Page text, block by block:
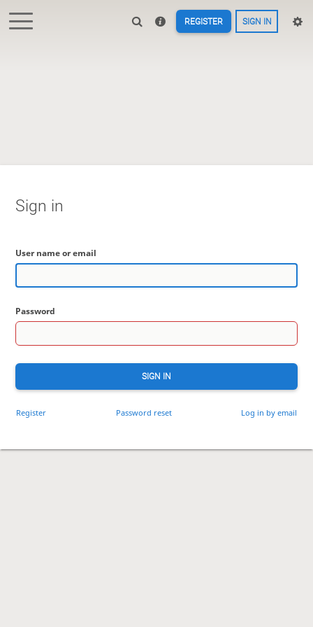
REGISTER SIGN IN
Sign in
User name or email
Password
SIGN IN
Register Password reset Log in by email